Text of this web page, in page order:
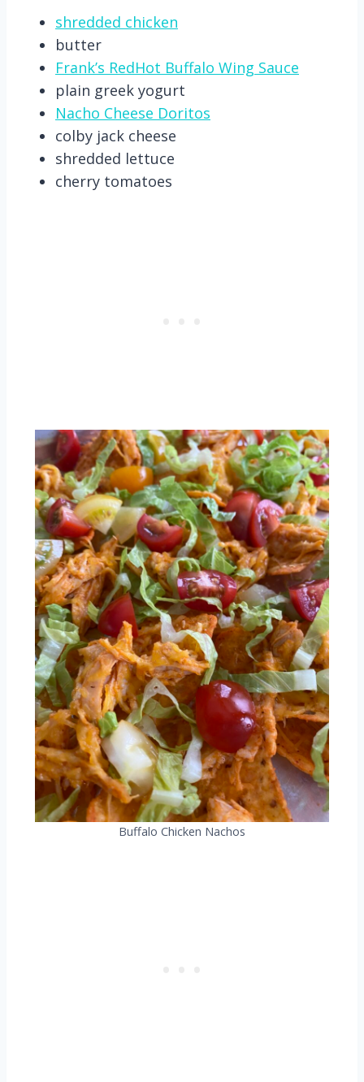
shredded chicken
butter
Frank’s RedHot Buffalo Wing Sauce
plain greek yogurt
Nacho Cheese Doritos
colby jack cheese
shredded lettuce
cherry tomatoes
Buffalo Chicken Nachos